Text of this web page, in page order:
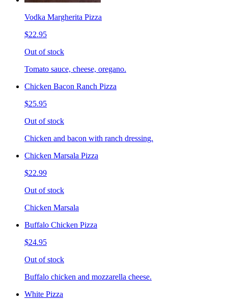
Vodka Margherita Pizza
$22.95
Out of stock
Tomato sauce, cheese, oregano.
Chicken Bacon Ranch Pizza
$25.95
Out of stock
Chicken and bacon with ranch dressing.
Chicken Marsala Pizza
$22.99
Out of stock
Chicken Marsala
Buffalo Chicken Pizza
$24.95
Out of stock
Buffalo chicken and mozzarella cheese.
White Pizza